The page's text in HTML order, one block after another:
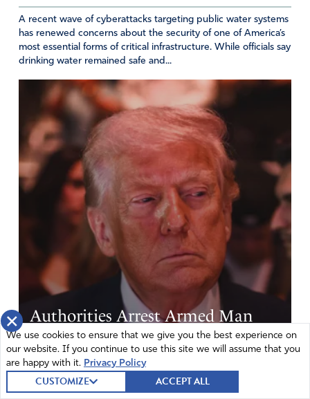
Report
A recent wave of cyberattacks targeting public water systems
has renewed concerns about the security of one of America’s
most essential forms of critical infrastructure. While officials say
drinking water remained safe and...
Authorities Arrest Armed Man
Near Trump Golf Club Before
Visit
From CBN|August 7, 2026
×
We use cookies to ensure that we give you the best experience on
our website. If you continue to use this site we will assume that you
are happy with it. Privacy Policy
CUSTOMIZE ACCEPT ALL